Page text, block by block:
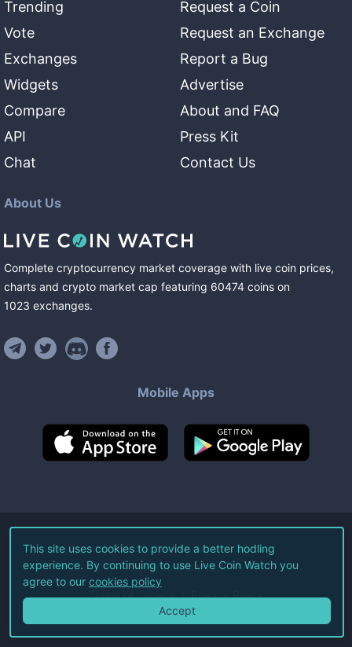
Trending
Vote
Exchanges
Widgets
Compare
API
Chat
Request a Coin
Request an Exchange
Report a Bug
Advertise
About and FAQ
Press Kit
Contact Us
About Us
Complete cryptocurrency market coverage with live coin prices,
charts and crypto market cap featuring 60474 coins on
1023 exchanges.
Mobile Apps
©2026Live Coin Watch LLC.
All Rights Reserved.
Terms of Service Privacy Policy
This site uses cookies to provide a better hodling
experience. By continuing to use Live Coin Watch you
agree to our cookies policy
Accept